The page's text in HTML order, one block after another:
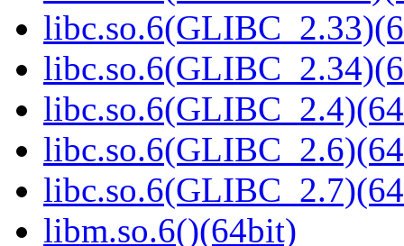
libm.so.6()(64bit)